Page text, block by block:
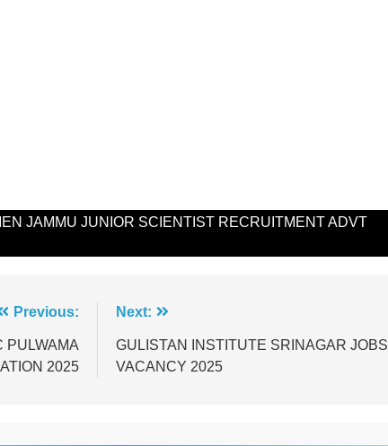
JAMMU JUNIOR SCIENTIST RECRUITMENT ADVT
Previous:
PULWAMA
2025
Next:
GULISTAN INSTITUTE SRINAGAR JOBS
VACANCY 2025